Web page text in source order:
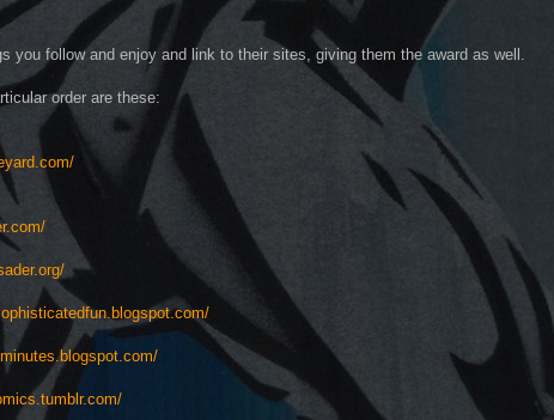
you follow and enjoy and link to their sites, giving them the award as well.
order are these: